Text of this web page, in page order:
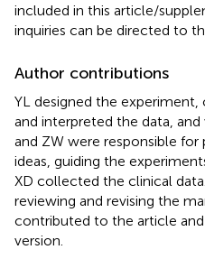
included in this article/
inquiries can be directed to
Author contributions
YL designed the
and interpreted the data,
and ZW were responsible
ideas, guiding the
XD collected the clinical
reviewing and revising the
contributed to the article
version.